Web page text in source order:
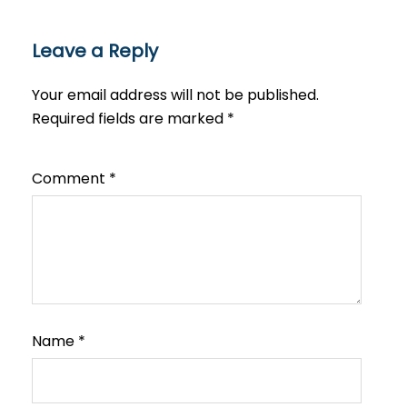
Leave a Reply
Your email address will not be published.
Required fields are marked *
Comment *
Name *